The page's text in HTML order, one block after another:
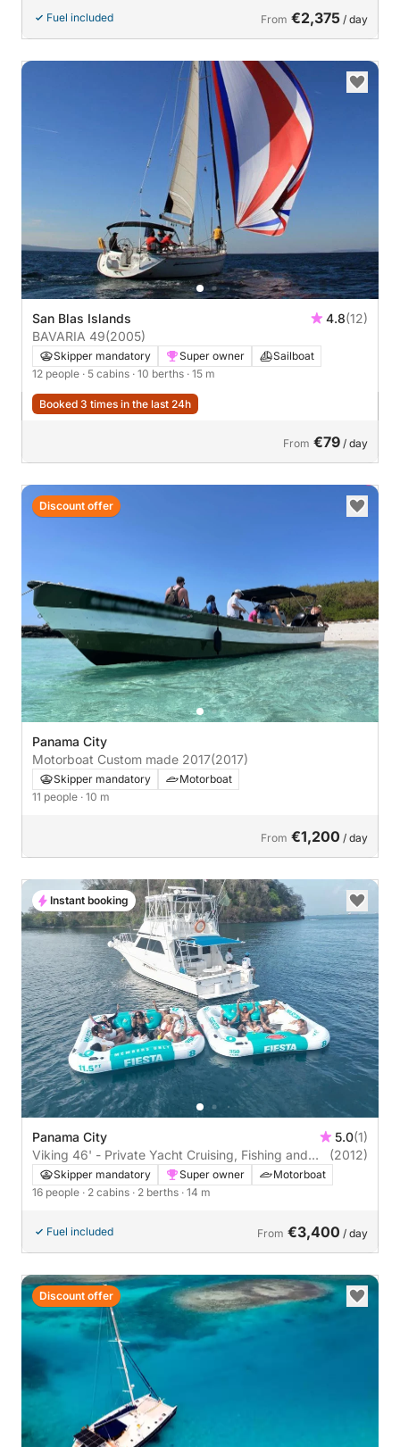
Fuel included From €2,375 / day
San Blas Islands 4.8(12)
BAVARIA 49(2005)
Skipper mandatory Super owner
Sailboat
12 people · 5 cabins · 10 berths · 15 m
Booked 3 times in the last 24h
From €79 / day
Panama City
Motorboat Custom made 2017(2017)
Skipper mandatory
Motorboat
11 people · 10 m
From €1,200 / day
Discount offer
Panama City 5.0(1)
Viking 46' - Private Yacht Cruising, Fishing and
Snorkeling
(2012)
Skipper mandatory Super owner
Motorboat
16 people · 2 cabins · 2 berths · 14 m
Fuel included From €3,400 / day
Instant booking
Discount offer